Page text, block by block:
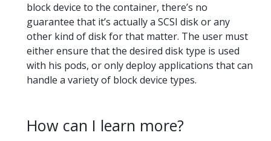
block device to the container, there’s no
guarantee that it’s actually a SCSI disk or any
other kind of disk for that matter. The user must
either ensure that the desired disk type is used
with his pods, or only deploy applications that can
handle a variety of block device types.
How can I learn more?